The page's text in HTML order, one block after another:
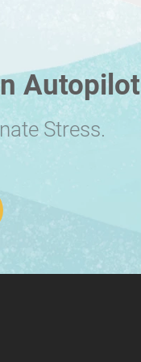
Autopilot
Stress.